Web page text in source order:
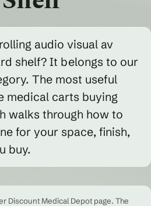
audio visual av
shelf? It belongs to our
The most useful
medical carts buying
walks through how to
for your space, finish,
buy.
Discount Medical Depot page. The